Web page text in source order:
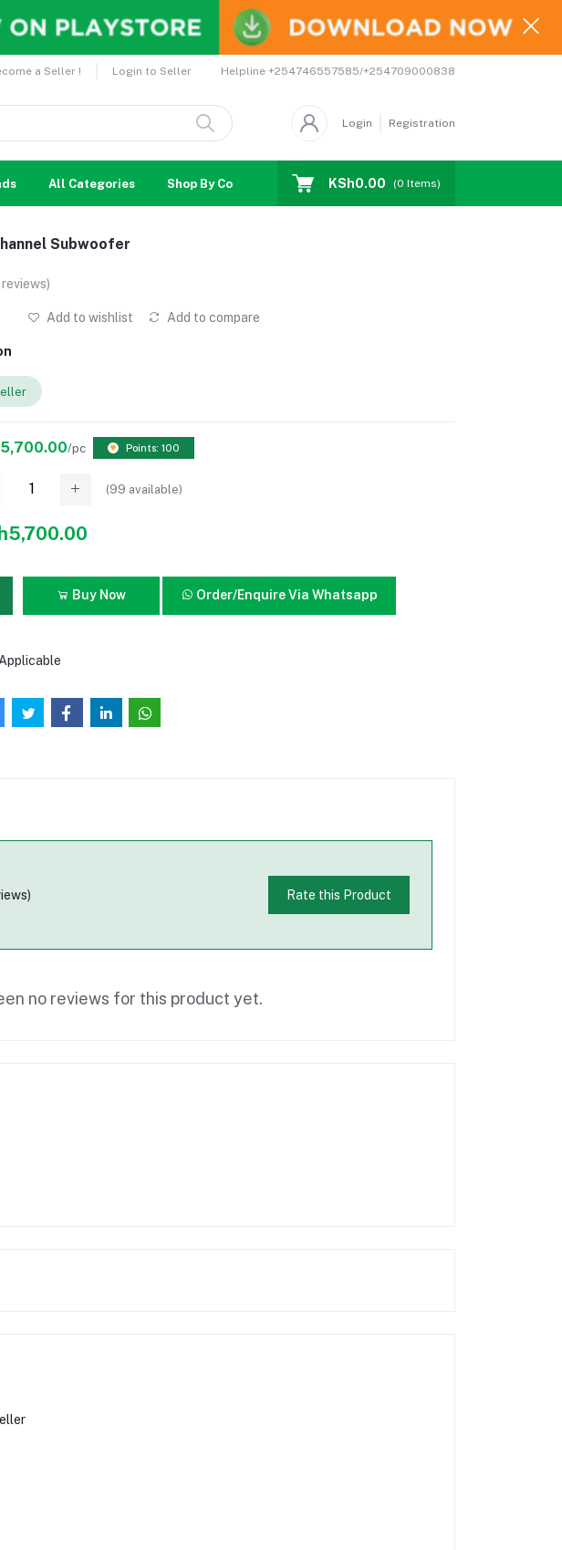
a Seller ! Login to Seller Helpline +254746557585/+254709000838
Login Registration
All Categories Shop By Country Coupons Affiliates
KSh0.00 (0 Items)
Subwoofer
Add to wishlist Add to compare
/pc Points: 100
(99 available)
Buy Now Order/Enquire Via Whatsapp
Rate this Product
no reviews for this product yet.